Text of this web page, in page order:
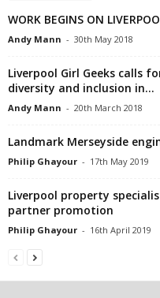
WORK BEGINS ON
Andy Mann - 30th May 2018
Liverpool Girl Geeks calls
diversity and inclusion in...
Andy Mann - 20th March 2018
Landmark Merseyside
Philip Ghayour - 17th May 2019
Liverpool property
partner promotion
Philip Ghayour - 16th April 2019